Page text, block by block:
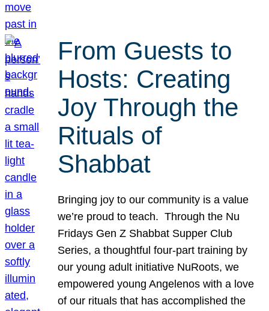
From Guests to
Hosts: Creating
Joy Through the
Rituals of
Shabbat
Bringing joy to our community is a value
we’re proud to teach. Through the Nu
Fridays Gen Z Shabbat Supper Club
Series, a thoughtful four-part training by
our young adult initiative NuRoots, we
empowered young Angelenos with a love
of our rituals that has accomplished the